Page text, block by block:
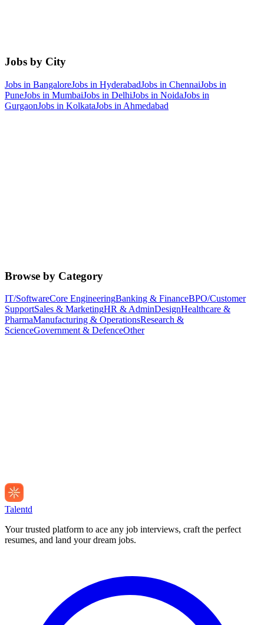
Jobs by City
Jobs in BangaloreJobs in HyderabadJobs in ChennaiJobs in
PuneJobs in MumbaiJobs in DelhiJobs in NoidaJobs in
GurgaonJobs in KolkataJobs in Ahmedabad
Browse by Category
IT/SoftwareCore EngineeringBanking & FinanceBPO/Customer
SupportSales & MarketingHR & AdminDesignHealthcare &
PharmaManufacturing & OperationsResearch &
ScienceGovernment & DefenceOther
Talentd
Your trusted platform to ace any job interviews, craft the perfect
resumes, and land your dream jobs.